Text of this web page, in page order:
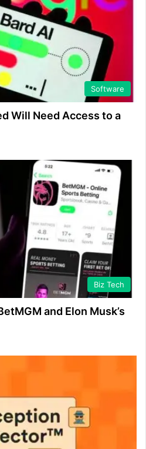
Software
Will Need Access to a
Biz Tech
and Elon Musk’s